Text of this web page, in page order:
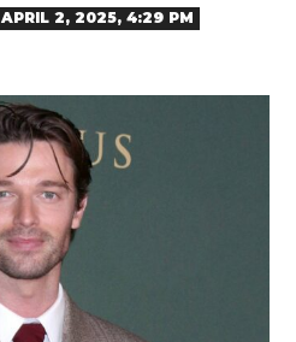
APRIL 2, 2025, 4:29 PM